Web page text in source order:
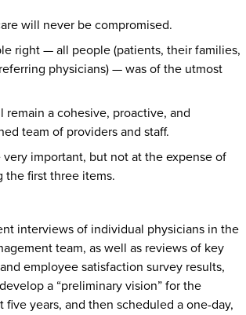
will never be compromised.
right — all people (patients, their families,
physicians) — was of the utmost
remain a cohesive, proactive, and
team of providers and staff.
very important, but not at the expense of
the first three items.
interviews of individual physicians in the
team, as well as reviews of key
employee satisfaction survey results,
a “preliminary vision” for the
five years, and then scheduled a one-day,